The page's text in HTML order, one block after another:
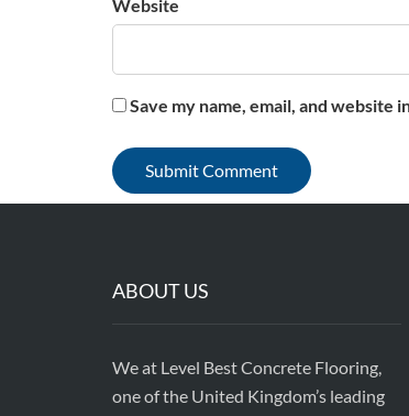
Website
Save my name, email, and
ABOUT US
We at Level Best Concrete Flooring,
one of the United Kingdom’s leading